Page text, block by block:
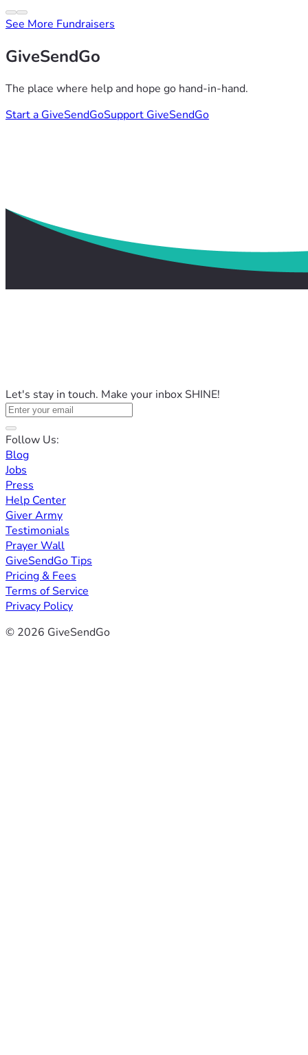
See More Fundraisers
GiveSendGo
The place where help and hope go hand-in-hand.
Start a GiveSendGoSupport GiveSendGo
Let's stay in touch. Make your inbox SHINE!
Follow Us:
Blog
Jobs
Press
Help Center
Giver Army
Testimonials
Prayer Wall
GiveSendGo Tips
Pricing & Fees
Terms of Service
Privacy Policy
© 2026 GiveSendGo